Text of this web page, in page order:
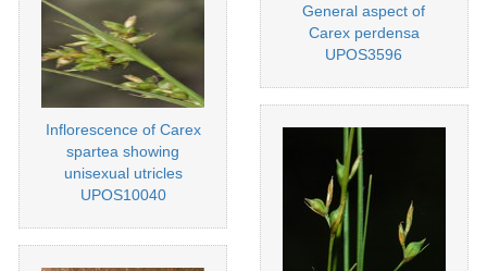
Inflorescence of Carex
spartea showing
unisexual utricles
UPOS10040
General aspect of
Carex perdensa
UPOS3596